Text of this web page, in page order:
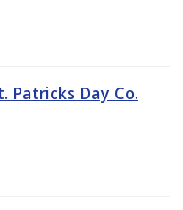
Patricks Day Co.